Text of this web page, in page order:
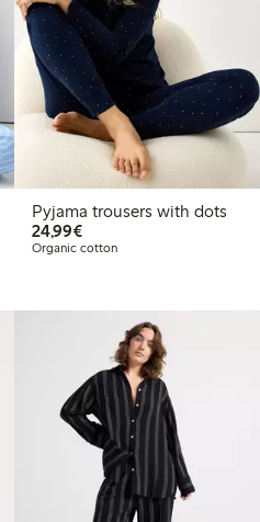
Pyjama trousers with dots
24,99€€24.99
Organic cotton